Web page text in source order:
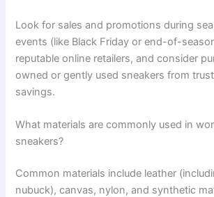
Look for sales and promotions during
events (like Black Friday or end-of-
reputable online retailers, and consider
owned or gently used sneakers from
savings.
What materials are commonly used in
sneakers?
Common materials include leather
nubuck), canvas, nylon, and synthetic